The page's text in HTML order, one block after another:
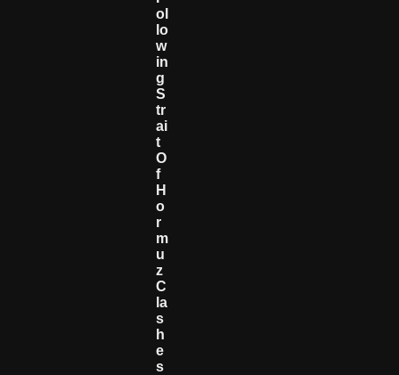
Ol
Lo
W
In
G
S
Tr
Ai
T
O
F
H
O
R
M
U
Z
C
La
S
H
E
S